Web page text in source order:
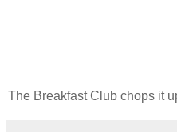
The Breakfast Club chops it